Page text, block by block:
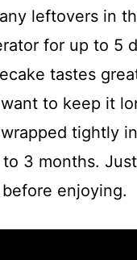
leftovers in
for up to 5
tastes
to keep it
tightly
3 months.
enjoying.